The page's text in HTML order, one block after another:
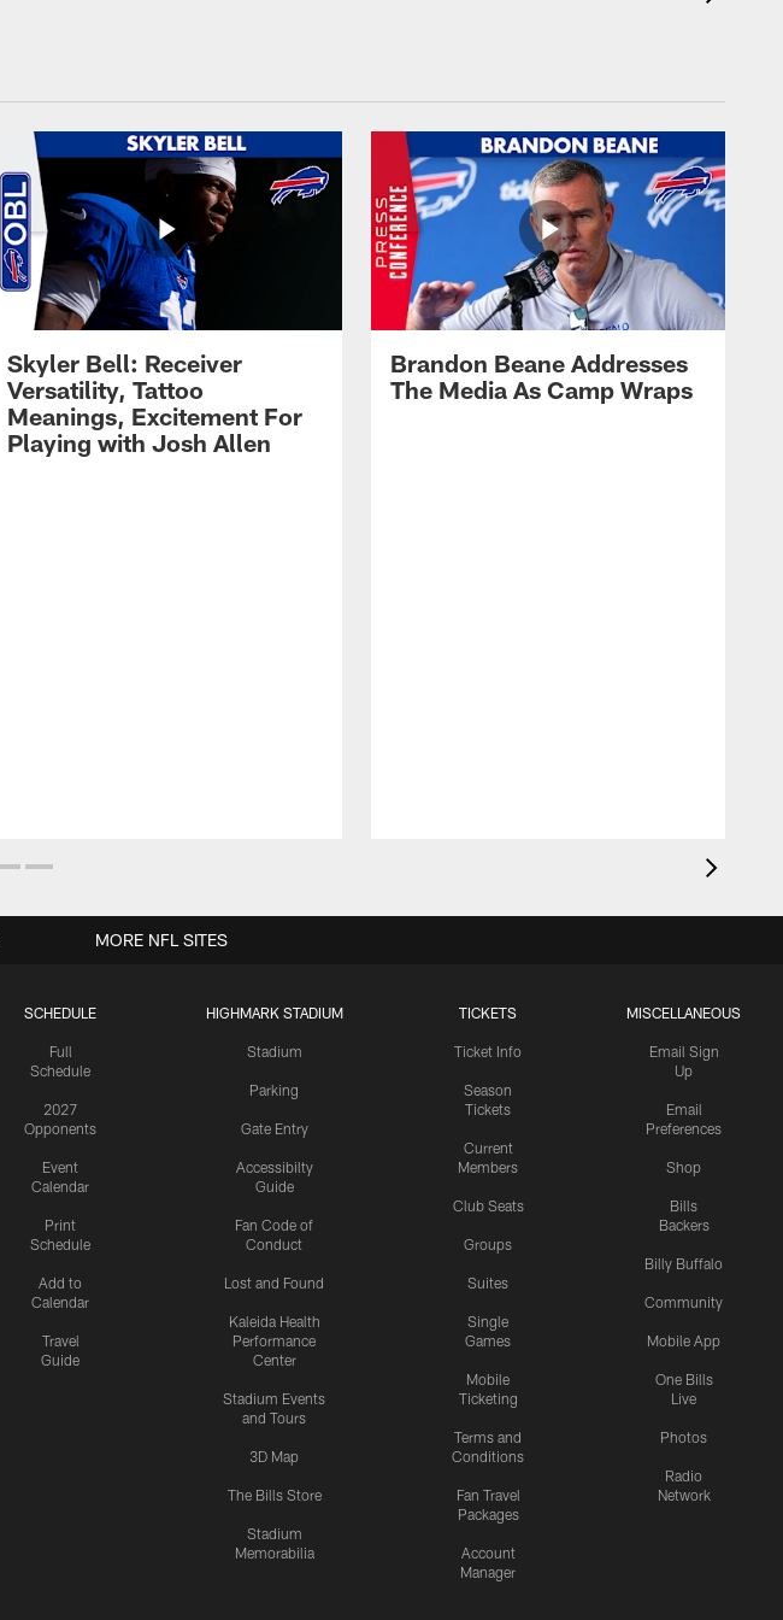
Skyler Bell: Receiver
Versatility, Tattoo
Meanings, Excitement For
Playing with Josh Allen
Brandon Beane Addresses
The Media As Camp Wraps
SCHEDULE
Full
Schedule
2027
Opponents
Event
Calendar
Print
Schedule
Add to
Calendar
Travel
Guide
HIGHMARK STADIUM
Stadium
Parking
Gate Entry
Accessibilty
Guide
Fan Code of
Conduct
Lost and Found
Kaleida Health
Performance
Center
Stadium Events
and Tours
3D Map
The Bills Store
Stadium
Memorabilia
TICKETS
Ticket Info
Season
Tickets
Current
Members
Club Seats
Groups
Suites
Single
Games
Mobile
Ticketing
Terms and
Conditions
Fan Travel
Packages
Account
Manager
MISCELLANEOUS
Email Sign
Up
Email
Preferences
Shop
Bills
Backers
Billy Buffalo
Community
Mobile App
One Bills
Live
Photos
Radio
Network
MORE NFL SITES